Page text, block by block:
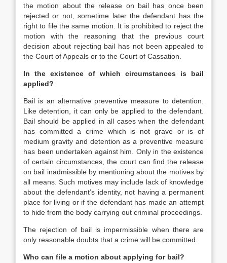
the motion about the release on bail has once been
rejected or not, sometime later the defendant has the
right to file the same motion. It is prohibited to reject the
motion with the reasoning that the previous court
decision about rejecting bail has not been appealed to
the Court of Appeals or to the Court of Cassation.
In the existence of which circumstances is bail
applied?
Bail is an alternative preventive measure to detention.
Like detention, it can only be applied to the defendant.
Bail should be applied in all cases when the defendant
has committed a crime which is not grave or is of
medium gravity and detention as a preventive measure
has been undertaken against him. Only in the existence
of certain circumstances, the court can find the release
on bail inadmissible by mentioning about the motives by
all means. Such motives may include lack of knowledge
about the defendant’s identity, not having a permanent
place for living or if the defendant has made an attempt
to hide from the body carrying out criminal proceedings.
The rejection of bail is impermissible when there are
only reasonable doubts that a crime will be committed.
Who can file a motion about applying for bail?